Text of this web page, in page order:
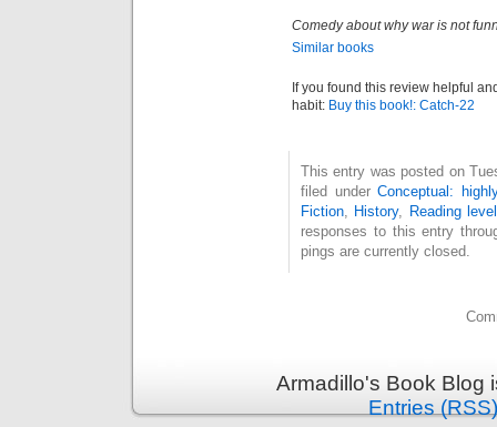
Comedy about why war is not
Similar books
If you found this review helpful
habit: Buy this book!: Catch-22
This entry was posted on
filed underConceptual:
Fiction, History, Reading
responses to this entry
pings are currently closed.
Armadillo's Book Blog
Entries (RSS)